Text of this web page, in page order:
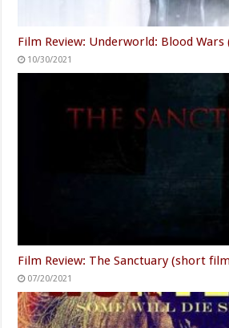
Film Review: Underworld: Blood Wars
10/30/2021
Film Review: The Sanctuary (short
07/20/2021